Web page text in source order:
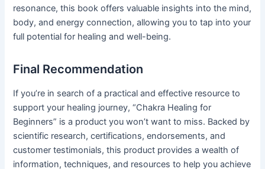
resonance, this book offers valuable insights into the mind,
body, and energy connection, allowing you to tap into your
full potential for healing and well-being.
Final Recommendation
If you’re in search of a practical and effective resource to
support your healing journey, “Chakra Healing for
Beginners” is a product you won’t want to miss. Backed by
scientific research, certifications, endorsements, and
customer testimonials, this product provides a wealth of
information, techniques, and resources to help you achieve